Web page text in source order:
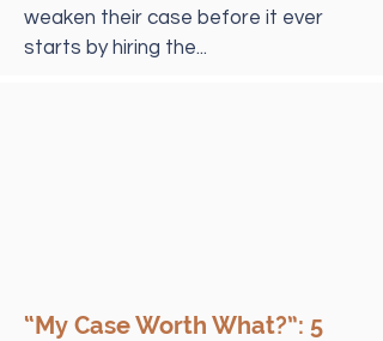
weaken their case before it ever
starts by hiring the...
“My Case Worth What?”: 5